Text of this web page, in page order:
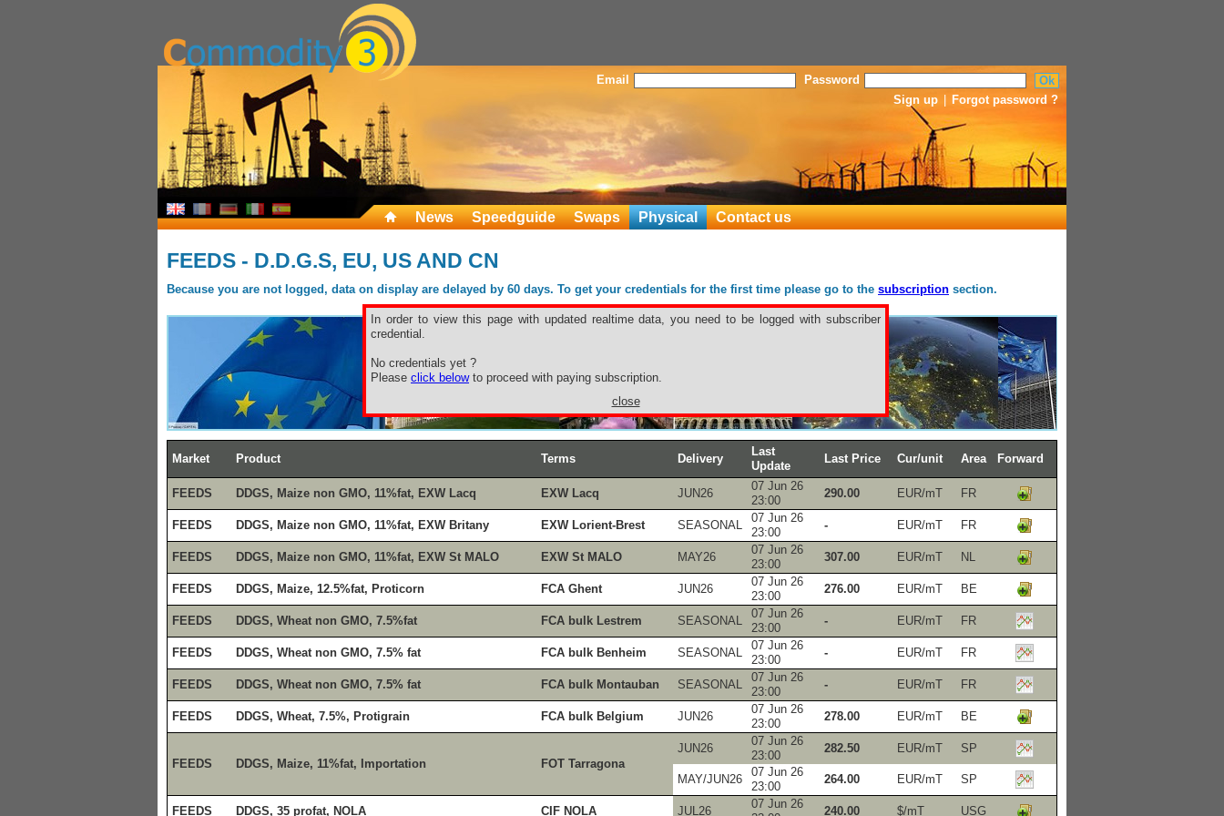
Email
Password
Sign up
Forgot password ?
News Speedguide Swaps Physical Contact us
FEEDS - D.D.G.S, EU, US AND CN
Because you are not logged, data on display are delayed by 60 days. To get your credentials for the first time please go to the subscription section.
In order to view this page with updated realtime data, you need to be logged with subscriber
credential.
No credentials yet ?
Please click belowto proceed with paying subscription.
close
Market Product Terms Delivery
Last
Update
Last Price Cur/unit Area Forward
FEEDS DDGS, Maize non GMO, 11%fat, EXW Lacq EXW Lacq JUN26
07 Jun 26
23:00
290.00 EUR/mT FR
FEEDS DDGS, Maize non GMO, 11%fat, EXW Britany EXW Lorient-Brest SEASONAL
07 Jun 26
23:00
- EUR/mT FR
FEEDS DDGS, Maize non GMO, 11%fat, EXW St MALO EXW St MALO MAY26
07 Jun 26
23:00
307.00 EUR/mT NL
FEEDS DDGS, Maize, 12.5%fat, Proticorn FCA Ghent JUN26
07 Jun 26
23:00
276.00 EUR/mT BE
FEEDS DDGS, Wheat non GMO, 7.5%fat FCA bulk Lestrem SEASONAL
07 Jun 26
23:00
- EUR/mT FR
FEEDS DDGS, Wheat non GMO, 7.5% fat FCA bulk Benheim SEASONAL
07 Jun 26
23:00
- EUR/mT FR
FEEDS DDGS, Wheat non GMO, 7.5% fat FCA bulk Montauban SEASONAL
07 Jun 26
23:00
- EUR/mT FR
FEEDS DDGS, Wheat, 7.5%, Protigrain FCA bulk Belgium JUN26
07 Jun 26
23:00
278.00 EUR/mT BE
FEEDS DDGS, Maize, 11%fat, Importation FOT Tarragona
JUN26
07 Jun 26
23:00
282.50 EUR/mT SP
MAY/JUN26
07 Jun 26
23:00
264.00 EUR/mT SP
FEEDS DDGS, 35 profat, NOLA CIF NOLA JUL26
07 Jun 26
240.00 $/mT USG